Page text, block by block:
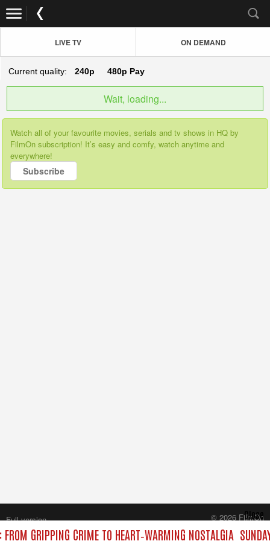
LIVE TV ON DEMAND
Current quality: 240p 480p Pay
Wait, loading...
Watch all of your favourite movies, serials and tv shows in HQ by
FilmOn subscription! It’s easy and comfy, watch anytime and
everywhere!
Subscribe
GRIPPING CRIME TO HEART‑WARMING NOSTALGIA
Close
Full version
© 2026 FilmOn
Content Systems Plc.